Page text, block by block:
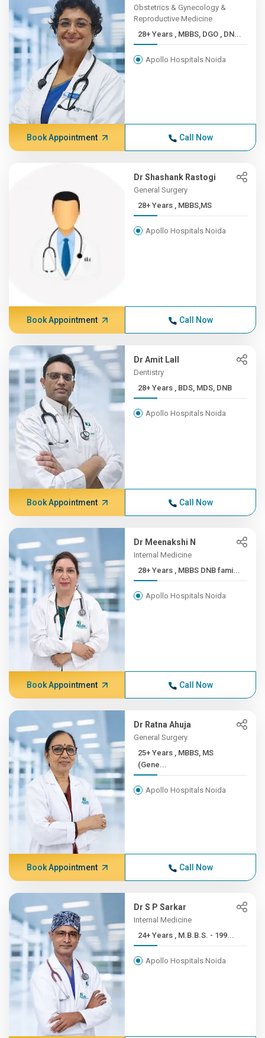
Obstetrics & Gynecology &
Reproductive Medicine
28+ Years , MBBS, DGO , DN...
Apollo Hospitals Noida
Book Appointment Call Now
Dr Shashank Rastogi
General Surgery
28+ Years , MBBS,MS
Apollo Hospitals Noida
Book Appointment Call Now
Dr Amit Lall
Dentistry
28+ Years , BDS, MDS, DNB
Apollo Hospitals Noida
Book Appointment Call Now
Dr Meenakshi N
Internal Medicine
28+ Years , MBBS DNB fami...
Apollo Hospitals Noida
Book Appointment Call Now
Dr Ratna Ahuja
General Surgery
25+ Years , MBBS, MS
(Gene...
Apollo Hospitals Noida
Book Appointment Call Now
Dr S P Sarkar
Internal Medicine
24+ Years , M.B.B.S. - 199...
Apollo Hospitals Noida